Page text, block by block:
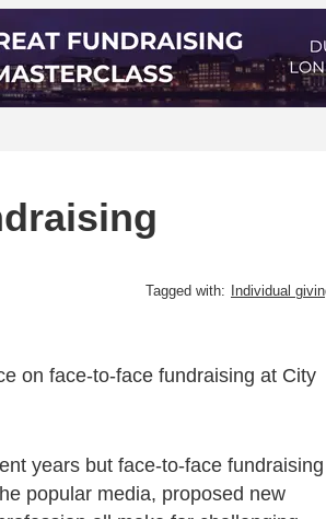
Tagged with: Individual
on face-to-face fundraising at City
years but face-to-face fundraising
popular media, proposed new